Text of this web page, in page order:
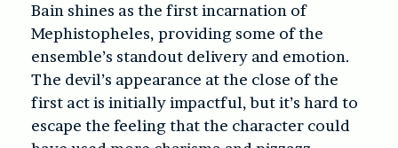
Bain shines as the first incarnation of
Mephistopheles, providing some of the
ensemble’s standout delivery and emotion.
The devil’s appearance at the close of the
first act is initially impactful, but it’s hard to
escape the feeling that the character could